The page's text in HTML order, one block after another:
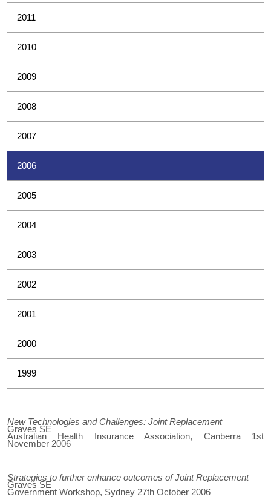
2011
2010
2009
2008
2007
2006
2005
2004
2003
2002
2001
2000
1999
New Technologies and Challenges: Joint Replacement
Graves SE
Australian Health Insurance Association, Canberra 1st
November 2006
Strategies to further enhance outcomes of Joint Replacement
Graves SE
Government Workshop, Sydney 27th October 2006